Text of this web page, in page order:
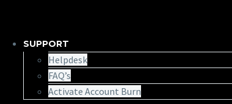
SUPPORT
Helpdesk
FAQ’s
Activate Account Burn